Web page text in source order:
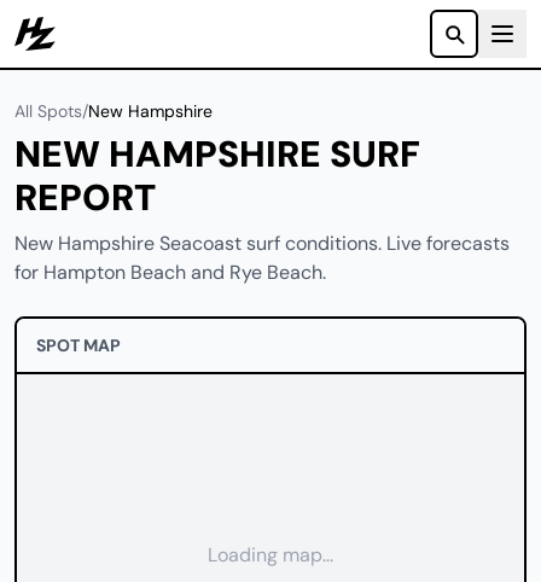
Howzit
All Spots/New Hampshire
NEW HAMPSHIRE SURF
REPORT
New Hampshire Seacoast surf conditions. Live forecasts
for Hampton Beach and Rye Beach.
SPOT MAP
Loading map...